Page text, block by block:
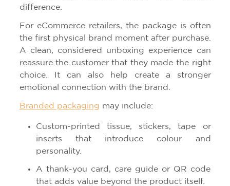
difference.
For eCommerce retailers, the package is often
the first physical brand moment after purchase.
A clean, considered unboxing experience can
reassure the customer that they made the right
choice. It can also help create a stronger
emotional connection with the brand.
Branded packaging may include:
Custom-printed tissue, stickers, tape or
inserts that introduce colour and
personality.
A thank-you card, care guide or QR code
that adds value beyond the product itself.